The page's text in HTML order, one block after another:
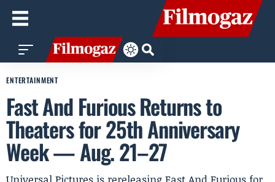
ENTERTAINMENT
Fast And Furious Returns to
Theaters for 25th Anniversary
Week — Aug. 21–27
Universal Pictures is rereleasing Fast And Furious for